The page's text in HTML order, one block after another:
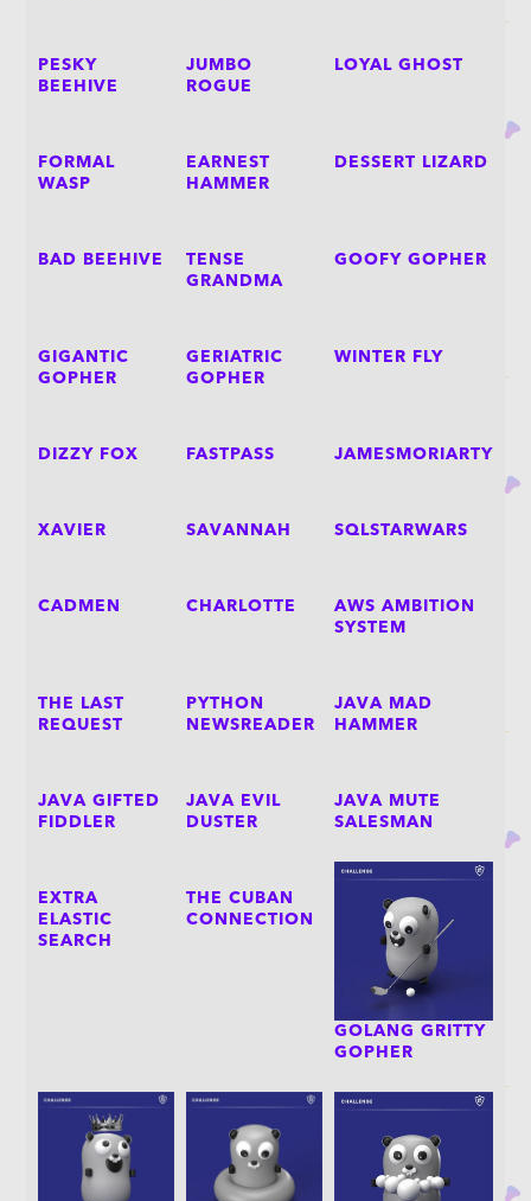
PESKY
BEEHIVE
JUMBO
ROGUE
LOYAL GHOST
FORMAL
WASP
EARNEST
HAMMER
DESSERT LIZARD
BAD BEEHIVE
TENSE
GRANDMA
GOOFY GOPHER
GIGANTIC
GOPHER
GERIATRIC
GOPHER
WINTER FLY
DIZZY FOX FASTPASS JAMESMORIARTY
XAVIER SAVANNAH SQLSTARWARS
CADMEN CHARLOTTE
AWS AMBITION
SYSTEM
THE LAST
REQUEST
PYTHON
NEWSREADER
JAVA MAD
HAMMER
JAVA GIFTED
FIDDLER
JAVA EVIL
DUSTER
JAVA MUTE
SALESMAN
EXTRA
ELASTIC
SEARCH
THE CUBAN
CONNECTION
GOLANG GRITTY
GOPHER